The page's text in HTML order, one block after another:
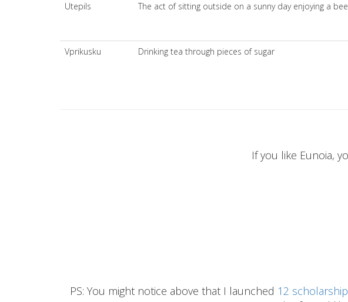
Utepils The act of sitting outside on a sunny day enjoying a
Vprikusku Drinking tea through pieces of sugar
If you like Eunoia,
PS: You might notice above that I launched 12